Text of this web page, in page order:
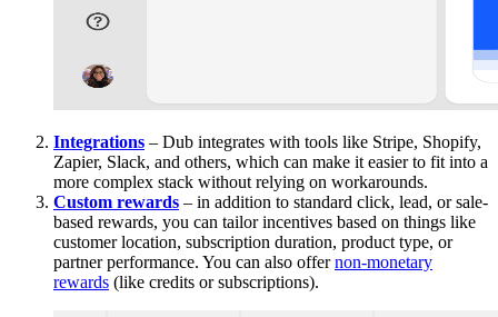
Integrations – Dub integrates with tools like Stripe, Shopify,
Zapier, Slack, and others, which can make it easier to fit into a
more complex stack without relying on workarounds.
Custom rewards – in addition to standard click, lead, or sale-
based rewards, you can tailor incentives based on things like
customer location, subscription duration, product type, or
partner performance. You can also offernon-monetary
rewards (like credits or subscriptions).